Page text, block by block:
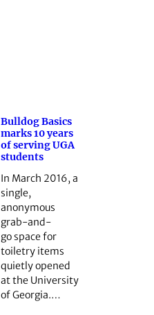
Bulldog Basics
marks 10 years
of serving UGA
students
In March 2016, a
single,
anonymous
grab-and-
go space for
toiletry items
quietly opened
at the University
of Georgia.…